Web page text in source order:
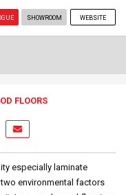
SHOWROOM WEBSITE
FLOORS
especially laminate
environmental factors